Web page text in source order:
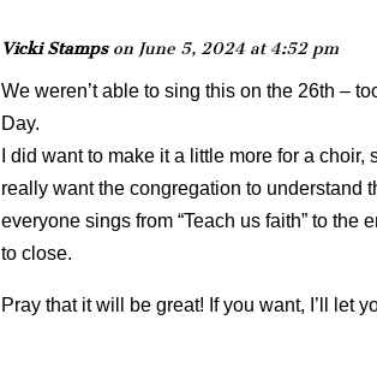
Vicki Stamps on June 5, 2024 at 4:52 pm
We weren’t able to sing this on the 26th –
Day.
I did want to make it a little more for a
really want the congregation to understand
everyone sings from “Teach us faith” to
to close.
Pray that it will be great! If you want, I’ll let